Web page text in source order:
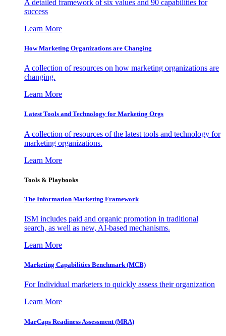
A detailed framework of six values and 90 capabilities for
success
Learn More
How Marketing Organizations are Changing
A collection of resources on how marketing organizations are
changing.
Learn More
Latest Tools and Technology for Marketing Orgs
A collection of resources of the latest tools and technology for
marketing organizations.
Learn More
Tools & Playbooks
The Information Marketing Framework
ISM includes paid and organic promotion in traditional
search, as well as new, AI-based mechanisms.
Learn More
Marketing Capabilities Benchmark (MCB)
For Individual marketers to quickly assess their organization
Learn More
MarCaps Readiness Assessment (MRA)